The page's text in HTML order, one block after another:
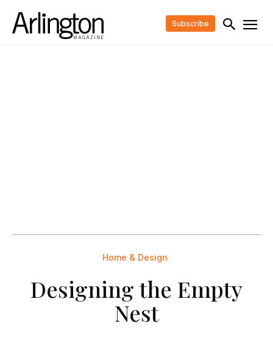
Subscribe
Home & Design
Designing the Empty
Nest